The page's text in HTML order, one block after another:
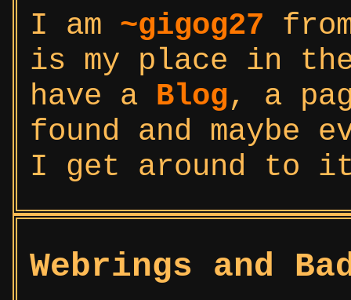
I am ~gigog27
is my place in
have a Blog, a
found and maybe
I get around to
Webrings and